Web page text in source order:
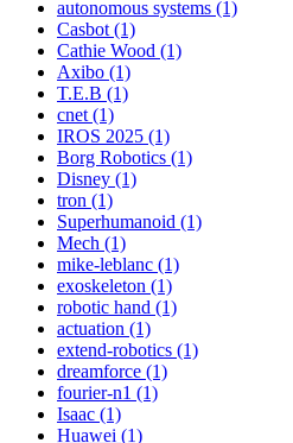
autonomous systems (1)
Casbot (1)
Cathie Wood (1)
Axibo (1)
T.E.B (1)
cnet (1)
IROS 2025 (1)
Borg Robotics (1)
Disney (1)
tron (1)
Superhumanoid (1)
Mech (1)
mike-leblanc (1)
exoskeleton (1)
robotic hand (1)
actuation (1)
extend-robotics (1)
dreamforce (1)
fourier-n1 (1)
Isaac (1)
Huawei (1)